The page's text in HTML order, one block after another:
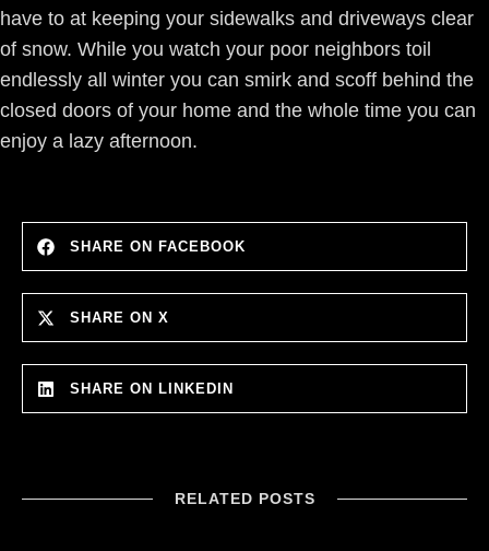
have to at keeping your sidewalks and driveways clear
of snow. While you watch your poor neighbors toil
endlessly all winter you can smirk and scoff behind the
closed doors of your home and the whole time you can
enjoy a lazy afternoon.
SHARE ON FACEBOOK
SHARE ON X
SHARE ON LINKEDIN
RELATED POSTS